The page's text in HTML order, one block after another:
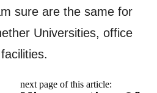
sure are the same for
Universities, office
next page of this article: